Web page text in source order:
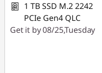
1 TB SSD M.2 2242
PCIe Gen4 QLC
Get it by 08/25,Tuesday